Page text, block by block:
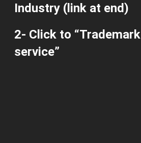
Industry ( link at end)
2- Click to “Trademark
service”